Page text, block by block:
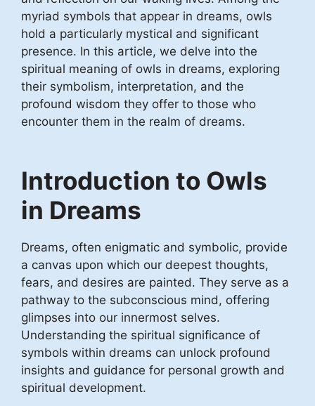
myriad symbols that appear in dreams, owls
hold a particularly mystical and significant
presence. In this article, we delve into the
spiritual meaning of owls in dreams, exploring
their symbolism, interpretation, and the
profound wisdom they offer to those who
encounter them in the realm of dreams.
Introduction to Owls
in Dreams
Dreams, often enigmatic and symbolic, provide
a canvas upon which our deepest thoughts,
fears, and desires are painted. They serve as a
pathway to the subconscious mind, offering
glimpses into our innermost selves.
Understanding the spiritual significance of
symbols within dreams can unlock profound
insights and guidance for personal growth and
spiritual development.